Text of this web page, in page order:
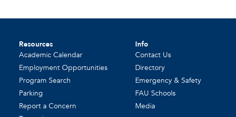
Resources
Academic Calendar
Employment Opportunities
Program Search
Parking
Report a Concern
Info
Contact Us
Directory
Emergency & Safety
FAU Schools
Media